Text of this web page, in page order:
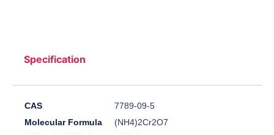
Specification
CAS
7789-09-5
Molecular Formula
(NH4)2Cr2O7